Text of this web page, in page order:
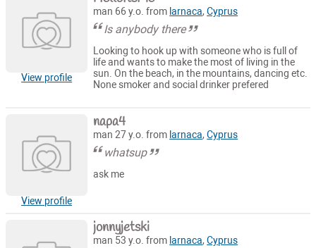
View profile
man 66 y.o. from larnaca,Cyprus
Is anybody there
Looking to hook up with someone who is full of
life and wants to make the most of living in the
sun. On the beach, in the mountains, dancing etc.
None smoker and social drinker prefered
View profile
napa4
man 27 y.o. from larnaca,Cyprus
whatsup
ask me
jonnyjetski
man 53 y.o. from larnaca,Cyprus